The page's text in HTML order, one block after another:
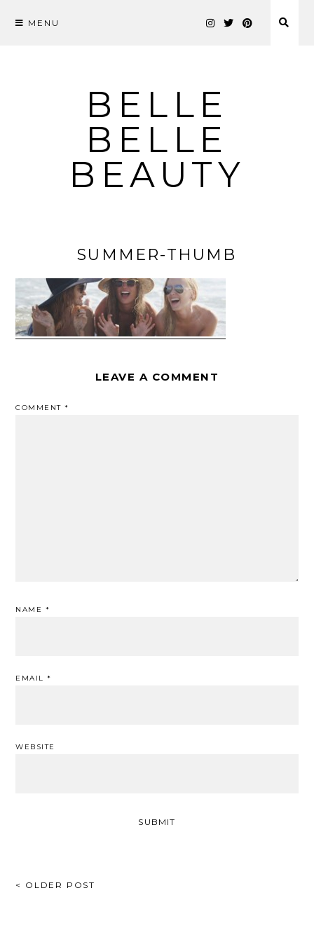
MENU
BELLE
BELLE
BEAUTY
SUMMER-THUMB
LEAVE A COMMENT
COMMENT*
NAME *
EMAIL*
WEBSITE
POST
< OLDER POST